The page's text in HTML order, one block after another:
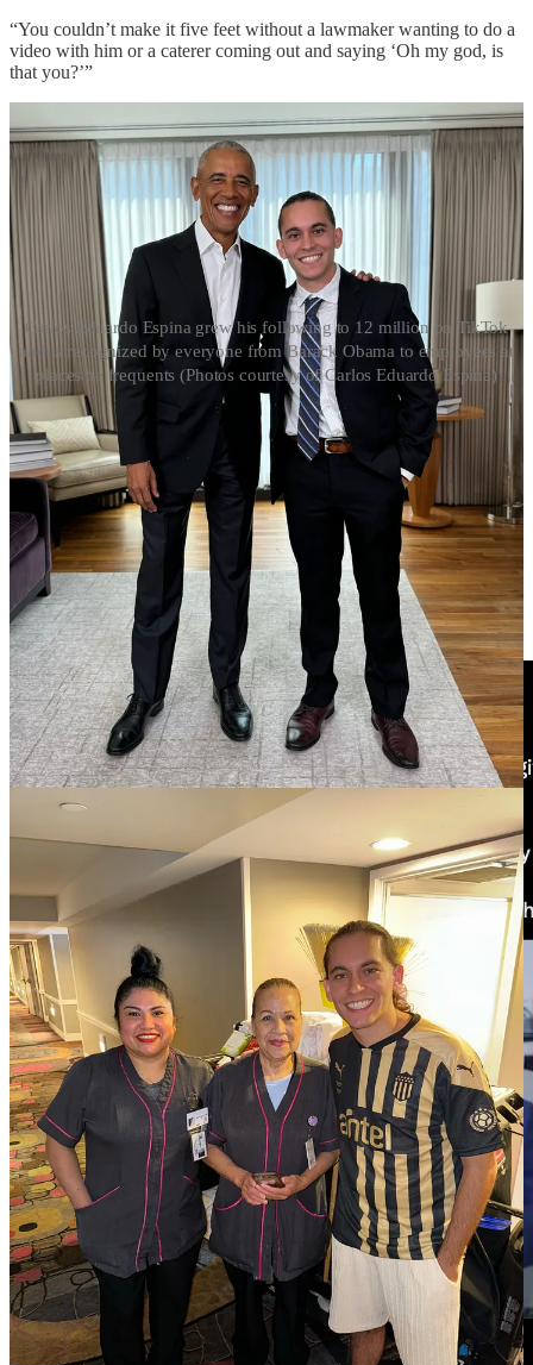
“You couldn’t make it five feet without a lawmaker wanting to do a
video with him or a caterer coming out and saying ‘Oh my god, is
that you?’”
Carlos Eduardo Espina grew his following to 12 million on TikTok
and is recognized by everyone from Barack Obama to employees at
places he frequents (Photos courtesy of Carlos Eduardo Espina)
One Last Thing
Like Luka Dončić calling for an iso in the NBA, let’s clear out for
some racism from the National Republican Campaign Committee.
The House GOP campaign arm called the chairman of the
Congressional Hispanic Caucus, Rep. Adriano Espaillat, an “illegal
immigrant” after his Spanish-language response to Trump’s speech
to Congress.